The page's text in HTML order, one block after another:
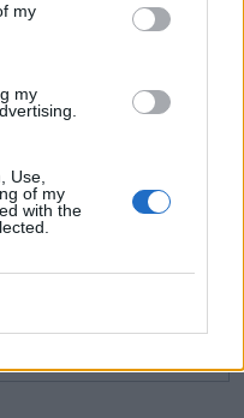
my
my
Use,
of my
with the
SELECT EmpId
WHERE Salary >
and it will return
ALL operator would